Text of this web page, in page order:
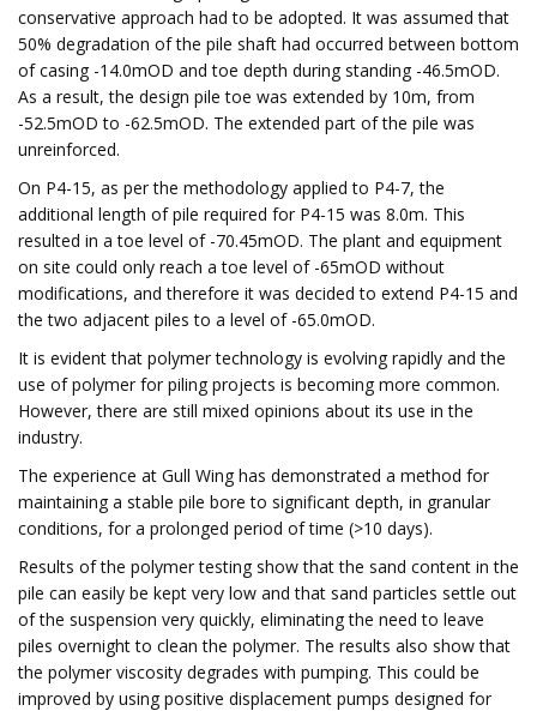
conservative approach had to be adopted. It was assumed that
50% degradation of the pile shaft had occurred between bottom
of casing -14.0mOD and toe depth during standing -46.5mOD.
As a result, the design pile toe was extended by 10m, from
-52.5mOD to -62.5mOD. The extended part of the pile was
unreinforced.
On P4-15, as per the methodology applied to P4-7, the
additional length of pile required for P4-15 was 8.0m. This
resulted in a toe level of -70.45mOD. The plant and equipment
on site could only reach a toe level of -65mOD without
modifications, and therefore it was decided to extend P4-15 and
the two adjacent piles to a level of -65.0mOD.
It is evident that polymer technology is evolving rapidly and the
use of polymer for piling projects is becoming more common.
However, there are still mixed opinions about its use in the
industry.
The experience at Gull Wing has demonstrated a method for
maintaining a stable pile bore to significant depth, in granular
conditions, for a prolonged period of time (>10 days).
Results of the polymer testing show that the sand content in the
pile can easily be kept very low and that sand particles settle out
of the suspension very quickly, eliminating the need to leave
piles overnight to clean the polymer. The results also show that
the polymer viscosity degrades with pumping. This could be
improved by using positive displacement pumps designed for